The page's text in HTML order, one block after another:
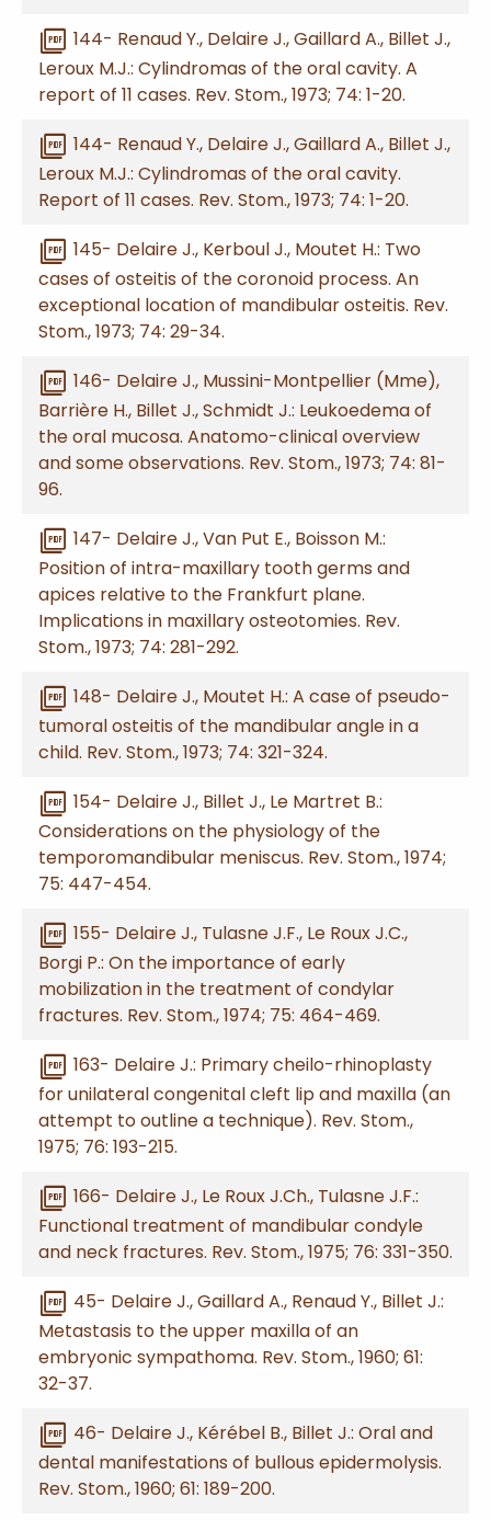
picture_as_pdf 144- Renaud Y., Delaire J., Gaillard A., Billet J.,
Leroux M.J.: Cylindromas of the oral cavity. A
report of 11 cases. Rev. Stom., 1973; 74: 1-20.
picture_as_pdf 144- Renaud Y., Delaire J., Gaillard A., Billet J.,
Leroux M.J.: Cylindromas of the oral cavity.
Report of 11 cases. Rev. Stom., 1973; 74: 1-20.
picture_as_pdf 145- Delaire J., Kerboul J., Moutet H.: Two
cases of osteitis of the coronoid process. An
exceptional location of mandibular osteitis. Rev.
Stom., 1973; 74: 29-34.
picture_as_pdf 146- Delaire J., Mussini-Montpellier (Mme),
Barrière H., Billet J., Schmidt J.: Leukoedema of
the oral mucosa. Anatomo-clinical overview
and some observations. Rev. Stom., 1973; 74: 81-
96.
picture_as_pdf 147- Delaire J., Van Put E., Boisson M.:
Position of intra-maxillary tooth germs and
apices relative to the Frankfurt plane.
Implications in maxillary osteotomies. Rev.
Stom., 1973; 74: 281-292.
picture_as_pdf 148- Delaire J., Moutet H.: A case of pseudo-
tumoral osteitis of the mandibular angle in a
child. Rev. Stom., 1973; 74: 321-324.
picture_as_pdf 154- Delaire J., Billet J., Le Martret B.:
Considerations on the physiology of the
temporomandibular meniscus. Rev. Stom., 1974;
75: 447-454.
picture_as_pdf 155- Delaire J., Tulasne J.F., Le Roux J.C.,
Borgi P.: On the importance of early
mobilization in the treatment of condylar
fractures. Rev. Stom., 1974; 75: 464-469.
picture_as_pdf 163- Delaire J.: Primary cheilo-rhinoplasty
for unilateral congenital cleft lip and maxilla (an
attempt to outline a technique). Rev. Stom.,
1975; 76: 193-215.
picture_as_pdf 166- Delaire J., Le Roux J.Ch., Tulasne J.F.:
Functional treatment of mandibular condyle
and neck fractures. Rev. Stom., 1975; 76: 331-350.
picture_as_pdf 45- Delaire J., Gaillard A., Renaud Y., Billet J.:
Metastasis to the upper maxilla of an
embryonic sympathoma. Rev. Stom., 1960; 61:
32-37.
picture_as_pdf 46- Delaire J., Kérébel B., Billet J.: Oral and
dental manifestations of bullous epidermolysis.
Rev. Stom., 1960; 61: 189-200.